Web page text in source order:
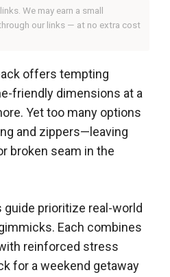
We may earn a small
our links — at no extra cost
offers tempting
friendly dimensions at a
Yet too many options
and zippers—leaving
broken seam in the
prioritize real-world
Each combines
reinforced stress
for a weekend getaway